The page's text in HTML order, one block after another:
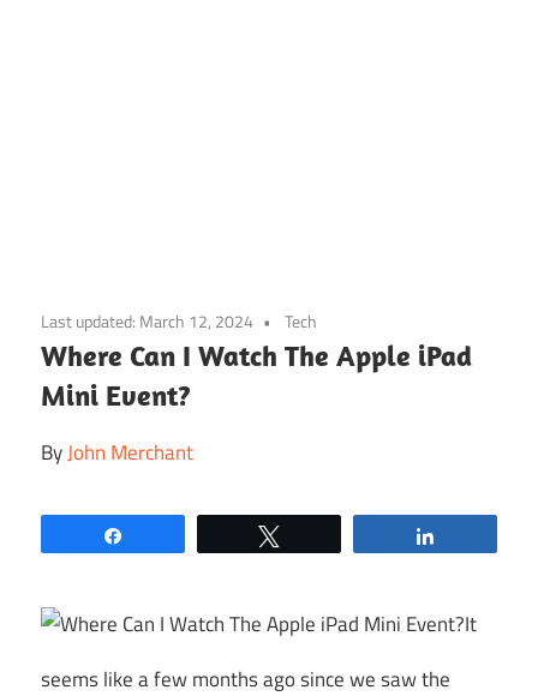
to
content
Last updated: March 12, 2024 Tech
Where Can I Watch The Apple iPad
Mini Event?
ByJohn Merchant
It
seems like a few months ago since we saw the